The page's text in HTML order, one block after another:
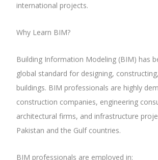
international projects.
Why Learn BIM?
Building Information Modeling (BIM) has
global standard for designing,
buildings. BIM professionals are highly
construction companies, engineering
architectural firms, and infrastructure
Pakistan and the Gulf countries.
BIM professionals are employed in: